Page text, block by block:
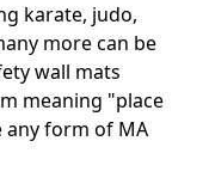
karate, judo,
more can be
wall mats
meaning "place
any form of MA